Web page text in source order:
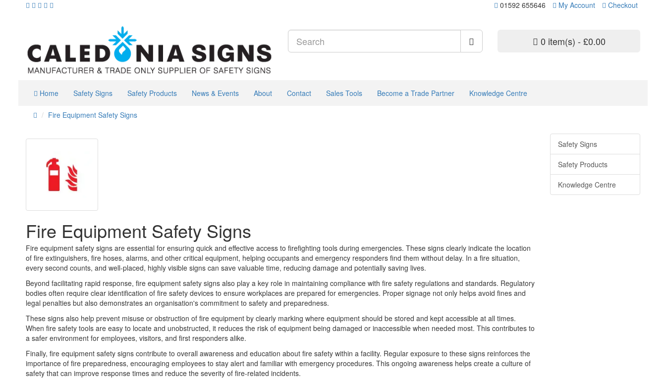
01592 655646 My Account Checkout
0 item(s) - £0.00
Home Safety Signs Safety Products News & Events About Contact Sales Tools Become a Trade Partner Knowledge Centre
Fire Equipment Safety Signs
Fire Equipment Safety Signs
Fire equipment safety signs are essential for ensuring quick and effective access to firefighting tools during emergencies. These signs clearly indicate the location
of fire extinguishers, fire hoses, alarms, and other critical equipment, helping occupants and emergency responders find them without delay. In a fire situation,
every second counts, and well-placed, highly visible signs can save valuable time, reducing damage and potentially saving lives.
Beyond facilitating rapid response, fire equipment safety signs also play a key role in maintaining compliance with fire safety regulations and standards. Regulatory
bodies often require clear identification of fire safety devices to ensure workplaces are prepared for emergencies. Proper signage not only helps avoid fines and
legal penalties but also demonstrates an organisation's commitment to safety and preparedness.
These signs also help prevent misuse or obstruction of fire equipment by clearly marking where equipment should be stored and kept accessible at all times.
When fire safety tools are easy to locate and unobstructed, it reduces the risk of equipment being damaged or inaccessible when needed most. This contributes to
a safer environment for employees, visitors, and first responders alike.
Finally, fire equipment safety signs contribute to overall awareness and education about fire safety within a facility. Regular exposure to these signs reinforces the
importance of fire preparedness, encouraging employees to stay alert and familiar with emergency procedures. This ongoing awareness helps create a culture of
safety that can improve response times and reduce the severity of fire-related incidents.
Safety Signs
Safety Products
Knowledge Centre